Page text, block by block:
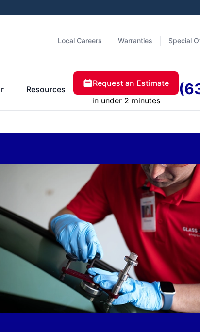
Local Careers Warranties Special
Resources
Request an Estimate
in under 2 minutes